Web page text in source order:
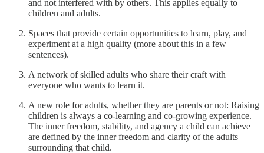
and not interfered with by others. This applies equally to
children and adults.
Spaces that provide certain opportunities to learn, play, and
experiment at a high quality (more about this in a few
sentences).
A network of skilled adults who share their craft with
everyone who wants to learn it.
A new role for adults, whether they are parents or not: Raising
children is always a co-learning and co-growing experience.
The inner freedom, stability, and agency a child can achieve
are defined by the inner freedom and clarity of the adults
surrounding that child.